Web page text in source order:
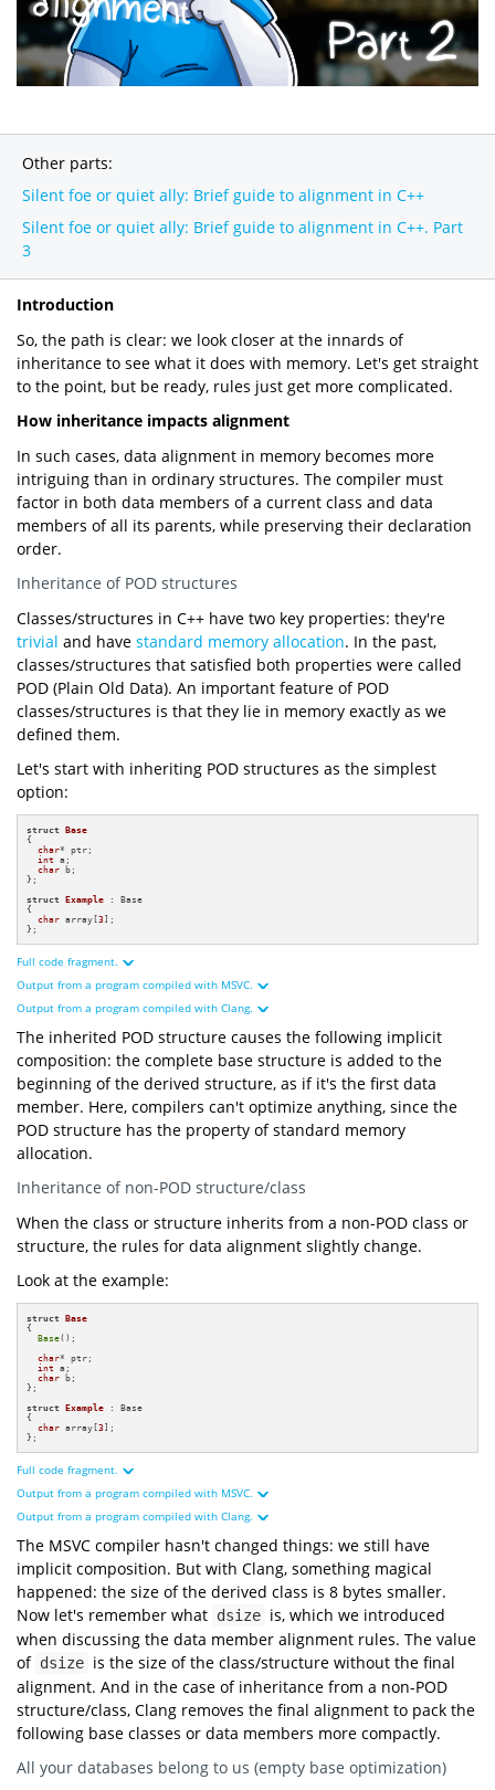
Other parts:
Silent foe or quiet ally: Brief guide to alignment in C++
Silent foe or quiet ally: Brief guide to alignment in C++. Part
3
Introduction
So, the path is clear: we look closer at the innards of
inheritance to see what it does with memory. Let's get straight
to the point, but be ready, rules just get more complicated.
How inheritance impacts alignment
In such cases, data alignment in memory becomes more
intriguing than in ordinary structures. The compiler must
factor in both data members of a current class and data
members of all its parents, while preserving their declaration
order.
Inheritance of POD structures
Classes/structures in C++ have two key properties: they're
trivial and have standard memory allocation. In the past,
classes/structures that satisfied both properties were called
POD (Plain Old Data). An important feature of POD
classes/structures is that they lie in memory exactly as we
defined them.
Let's start with inheriting POD structures as the simplest
option:
struct Base
{
char* ptr;
int a;
char b;
};
struct Example : Base
{
char array[3];
};
Full code fragment.
include
<iostream>
include
#include <format>
struct Base
int
struct Example
char
int main()
"=== Print size and alignment of "
"struct derived from POD ==="
sizeof
"Alignment of Base: {} byte(s)"
alignof
"Alignment of Example: {} byte(s)"
reinterpret_cast uintptr_t
Output from a program compiled with MSVC.
16 byte
24
8
byte
0x9d5ecffc70
0x9d5ecffc80
Output from a program compiled with Clang.
16 byte
24
8
byte
The inherited POD structure causes the following implicit
composition: the complete base structure is added to the
beginning of the derived structure, as if it's the first data
member. Here, compilers can't optimize anything, since the
POD structure has the property of standard memory
allocation.
Inheritance of non-POD structure/class
When the class or structure inherits from a non-POD class or
structure, the rules for data alignment slightly change.
Look at the example:
struct Base
{
Base();
char* ptr;
int a;
char b;
};
struct Example : Base
{
char array[3];
};
Full code fragment.
include
<iostream>
include
#include <format>
struct Base
Base
char
int
char
struct
Example
int
"=== Print size and alignment of "
"struct derived from non-POD ==="
"Sizeof of Base: {} byte(s)"
"Alignment of Base: {} byte(s)"
alignof
Output from a program compiled with MSVC.
16 byte
24
8
byte
0x84c88ff970
0x84c88ff980
Output from a program compiled with Clang.
16 byte
16
8
byte
0x7ffc8f937638
0x7ffc8f937638
0x7ffc8f937645
The MSVC compiler hasn't changed things: we still have
implicit composition. But with Clang, something magical
happened: the size of the derived class is 8 bytes smaller.
Now let's remember what dsize is, which we introduced
when discussing the data member alignment rules. The value
of dsize is the size of the class/structure without the final
alignment. And in the case of inheritance from a non-POD
structure/class, Clang removes the final alignment to pack the
following base classes or data members more compactly.
All your databases belong to us (empty base optimization)